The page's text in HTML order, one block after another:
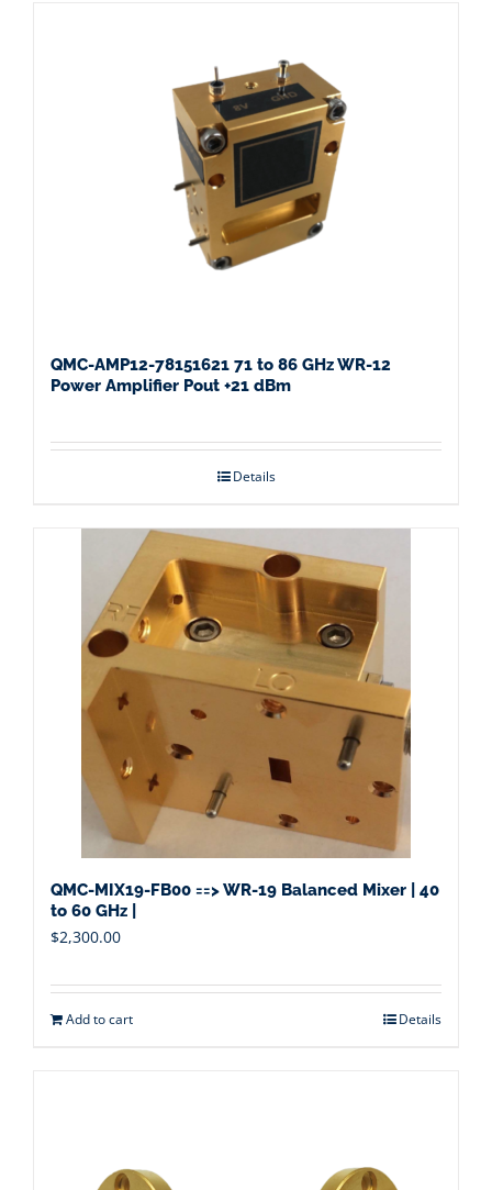
QMC-AMP12-78151621 71 to 86 GHz WR-12
Power Amplifier Pout +21 dBm
Details
QMC-MIX19-FB00 ==> WR-19 Balanced Mixer | 40
to 60 GHz |
$2,300.00
Add to cart Details